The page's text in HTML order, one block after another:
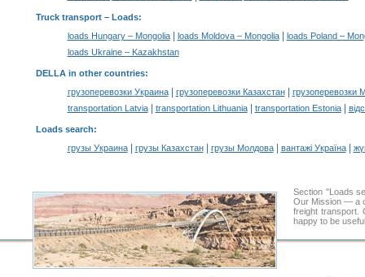
Truck transport – Loads:
loads Hungary – Mongolia| loads Moldova – Mongolia|
loads Poland –
loads Ukraine – Kazakhstan
DELLA in other countries:
грузоперевозки Украина| грузоперевозки Казахстан|
грузоперевозки
transportation Latvia| transportation Lithuania| transportation Estonia|
Loads search:
грузы Украина| грузы Казахстан| грузы Молдова| вантажі Україна|
Section "Loads
Our Mission — a
freight transport.
happy to be